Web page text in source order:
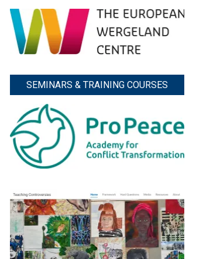
SEMINARS & TRAINING COURSES